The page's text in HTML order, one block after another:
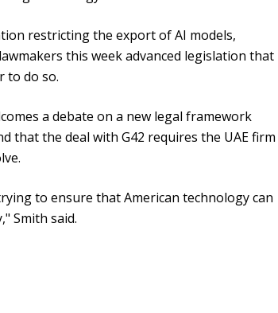
restricting the export of AI models,
this week advanced legislation that
to do so.
a debate on a new legal framework
that the deal with G42 requires the UAE firm
to ensure that American technology can
Smith said.